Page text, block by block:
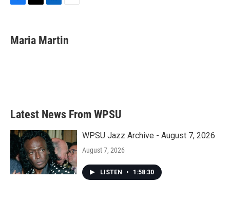
e
b
t
t
k
e
i
l
Maria Martin
Latest News From WPSU
WPSU Jazz Archive - August 7, 2026
August 7, 2026
LISTEN • 1:58:30